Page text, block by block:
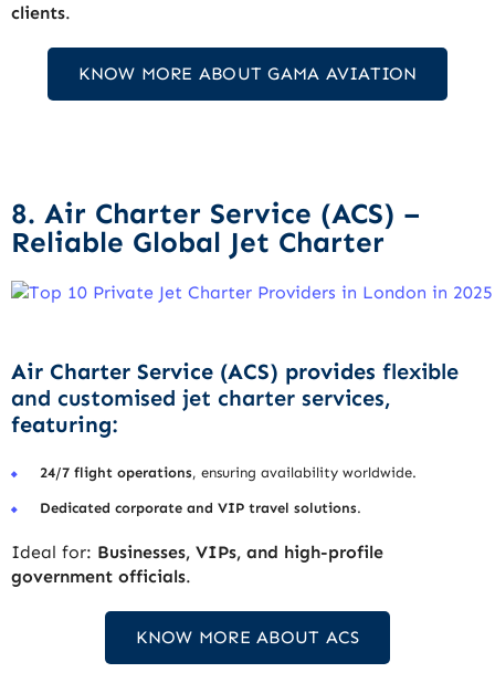
clients.
KNOW MORE ABOUT GAMA AVIATION
8. Air Charter Service (ACS) –
Reliable Global Jet Charter
Air Charter Service (ACS) provides flexible
and customised jet charter services,
featuring:
24/7 flight operations, ensuring availability worldwide.
Dedicated corporate and VIP travel solutions.
Ideal for: Businesses, VIPs, and high-profile
government officials.
KNOW MORE ABOUT ACS